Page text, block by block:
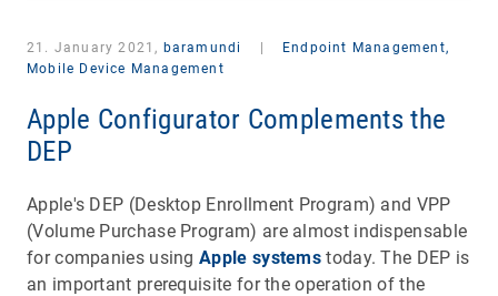
21. January 2021, baramundi
Endpoint Management,
Mobile Device Management
Apple Configurator Complements the
DEP
Apple's DEP (Desktop Enrollment Program) and VPP
(Volume Purchase Program) are almost indispensable
for companies usingApple systems today. The DEP is
an important prerequisite for the operation of the